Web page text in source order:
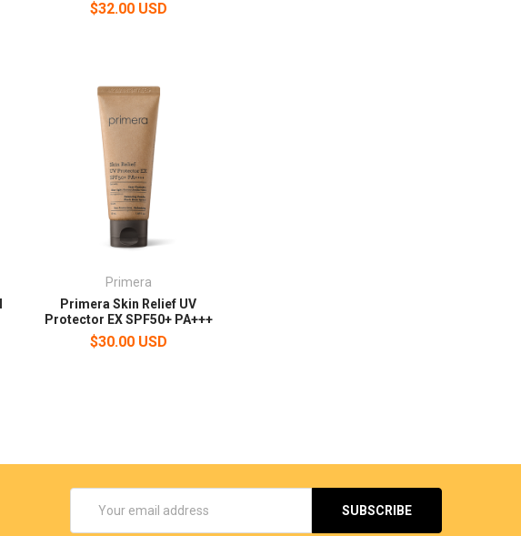
$32.00 USD
Primera
Primera Skin Relief UV
Protector EX SPF50+ PA+++
$30.00 USD
Address